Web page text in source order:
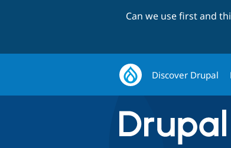
Can we use first and
Discover Drupal